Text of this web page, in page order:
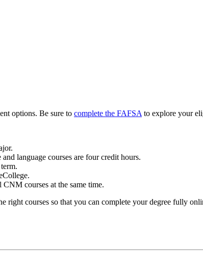
options. Be sure to complete the FAFSA to explore your
language courses are four credit hours.
courses at the same time.
courses so that you can complete your degree fully